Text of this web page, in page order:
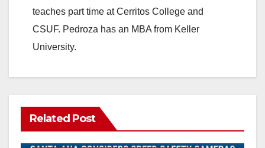
teaches part time at Cerritos College and
CSUF. Pedroza has an MBA from Keller
University.
Related Post